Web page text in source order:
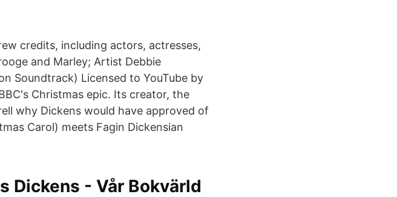
credits, including actors, actresses,
and Marley; Artist Debbie
Soundtrack) Licensed to YouTube by
Christmas epic. Its creator, the
why Dickens would have approved of
Carol) meets Fagin Dickensian
Dickens - Vår Bokvärld